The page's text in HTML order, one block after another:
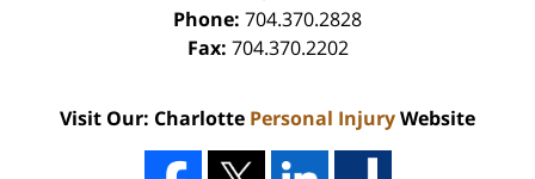
Phone: 704.370.2828
Fax: 704.370.2202
Visit Our: Charlotte Personal InjuryWebsite